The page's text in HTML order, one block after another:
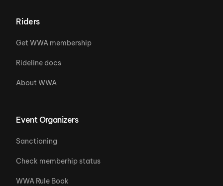
Riders
Get WWA membership
Rideline docs
About WWA
Event Organizers
Sanctioning
Check memberhip status
WWA Rule Book